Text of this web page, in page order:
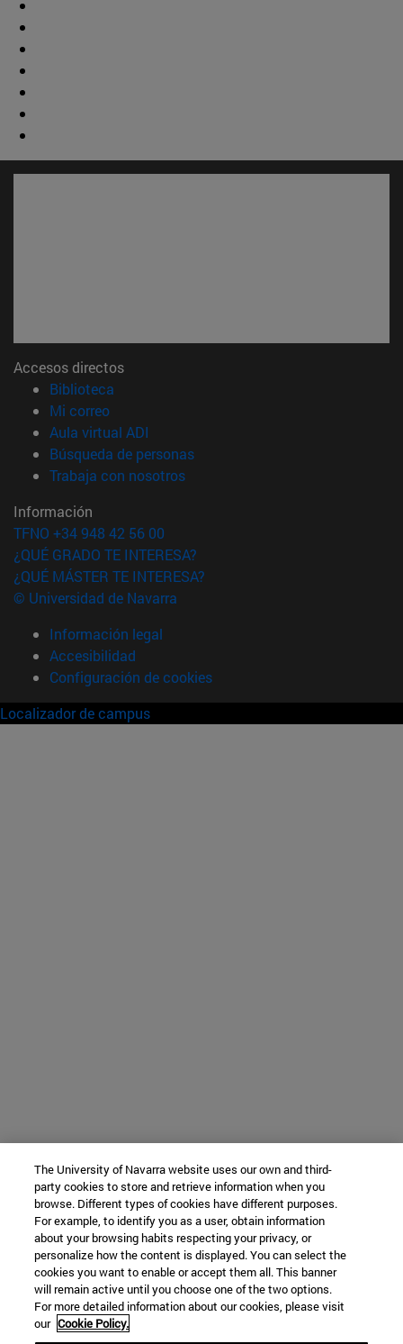
Accesos directos
Biblioteca
Mi correo(abre en nueva ventana)
Aula virtual ADI
Búsqueda de personas(abre en nueva ventana)
Trabaja con nosotros(abre en nueva ventana)
Información
TFNO +34 948 42 56 00
¿QUÉ GRADO TE INTERESA?
¿QUÉ MÁSTER TE INTERESA?
© Universidad de Navarra
Información legal
Accesibilidad
Configuración de cookies
Localizador de campus
The University of Navarra website uses our own and third-
party cookies to store and retrieve information when you
browse. Different types of cookies have different purposes.
For example, to identify you as a user, obtain information
about your browsing habits respecting your privacy, or
personalize how the content is displayed. You can select the
cookies you want to enable or accept them all. This banner
will remain active until you choose one of the two options.
For more detailed information about our cookies, please visit
our Cookie Policy.